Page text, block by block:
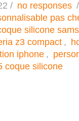
/ no responses
pas
silicone
z3 compact ,
iphone ,
coque silicone